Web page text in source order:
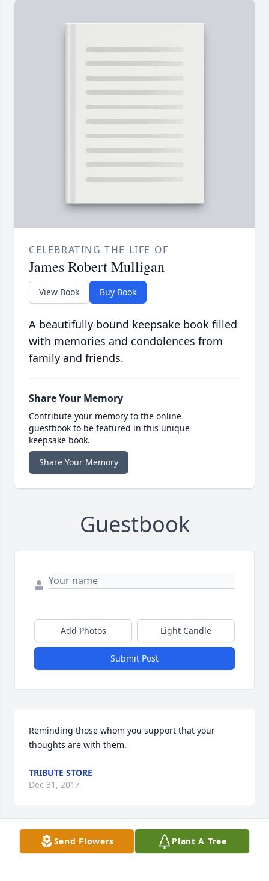
CELEBRATING THE LIFE OF
James Robert Mulligan
View Book Buy Book
A beautifully bound keepsake book filled
with memories and condolences from
family and friends.
Share Your Memory
Contribute your memory to the online
guestbook to be featured in this unique
keepsake book.
Share Your Memory
Guestbook
Add Photos Light Candle
Submit Post
Reminding those whom you support that your
thoughts are with them.
TRIBUTE STORE
Dec 31, 2017
Rest In Peace Mr. Mulligan. One of the great dads of
Send Flowers Plant A Tree